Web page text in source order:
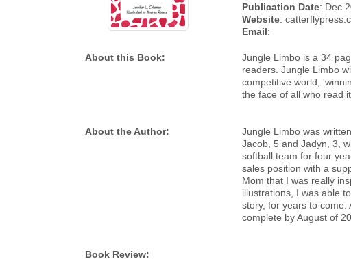
Publication Date: Dec
Website:
Email:
About this Book:
Jungle Limbo is a 34
readers. Jungle Limbo
competitive world,
the face of all who read
About the Author:
Jungle Limbo was
Jacob, 5 and Jadyn, 3,
softball team for four
sales position with a
Mom that I was really
illustrations, I was able
story, for years to come.
complete by August of
Book Review: